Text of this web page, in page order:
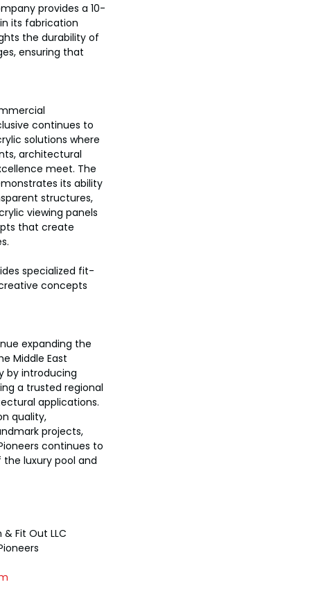
provides a 10-
its fabrication
the durability of
ensuring that
continues to
solutions where
architectural
meet. The
its ability
structures,
viewing panels
that create
specialized fit-
concepts
expanding the
Middle East
by introducing
a trusted regional
applications.
quality,
projects,
continues to
luxury pool and
Fit Out LLC